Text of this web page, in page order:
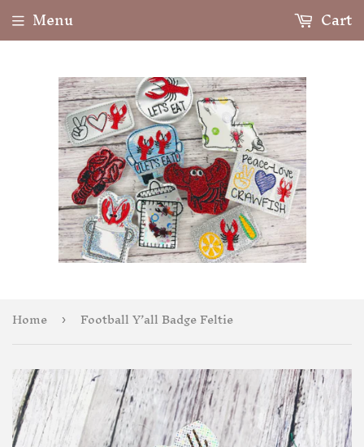
Menu Cart
Home › Football Y’all Badge Feltie